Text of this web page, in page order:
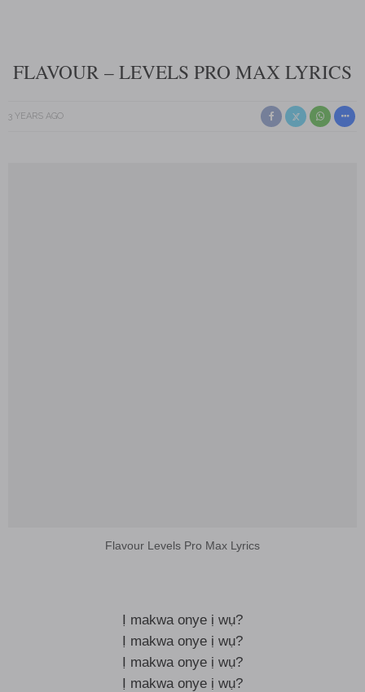
FLAVOUR – LEVELS PRO MAX LYRICS
3 YEARS AGO
Flavour Levels Pro Max Lyrics
Ị makwa onye ị wụ?
Ị makwa onye ị wụ?
Ị makwa onye ị wụ?
Ị makwa onye ị wụ?